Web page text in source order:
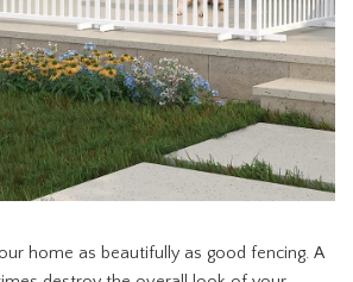
home as beautifully as good fencing. A